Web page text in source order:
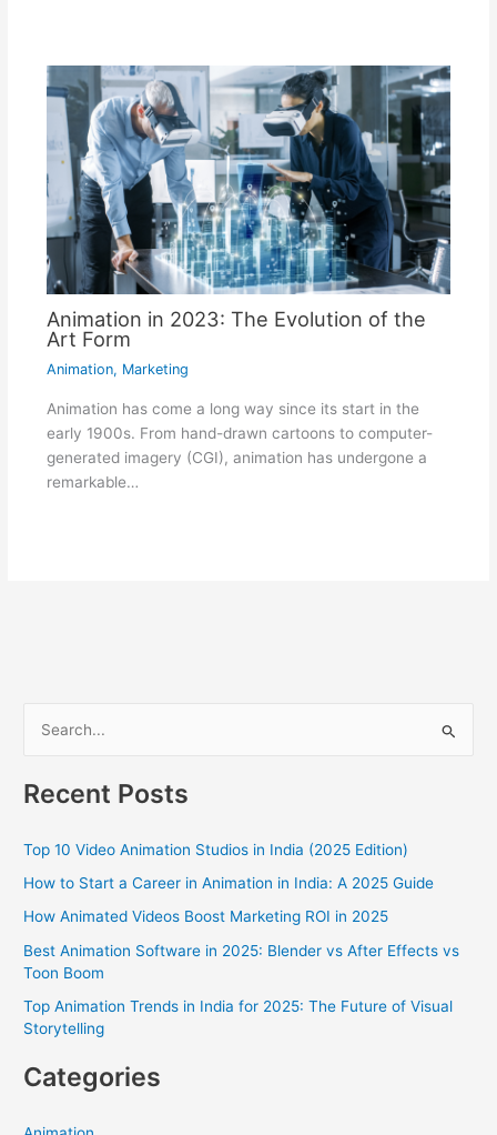
Animation in 2023: The Evolution of the
Art Form
Animation, Marketing
Animation has come a long way since its start in the
early 1900s. From hand-drawn cartoons to computer-
generated imagery (CGI), animation has undergone a
remarkable…
r
o
r
Recent Posts
Top 10 Video Animation Studios in India (2025 Edition)
How to Start a Career in Animation in India: A 2025 Guide
How Animated Videos Boost Marketing ROI in 2025
Best Animation Software in 2025: Blender vs After Effects vs
Toon Boom
Top Animation Trends in India for 2025: The Future of Visual
Storytelling
Categories